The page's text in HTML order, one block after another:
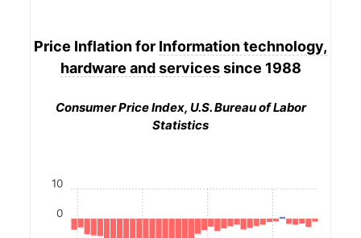
Price Inflation for Information technology,
hardware and servicessince 1988
Consumer Price Index, U.S. Bureau of Labor
Statistics
0
10